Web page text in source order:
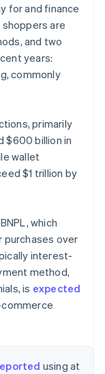
for and finance
are
and two
years:
commonly
primarily
$600 billion in
wallet
$1 trillion by
which
purchases over
interest-
method,
is expected
commerce
using at